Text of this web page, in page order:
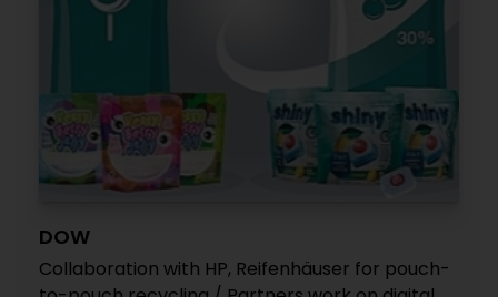
DOW
Collaboration with HP, Reifenhäuser for pouch-